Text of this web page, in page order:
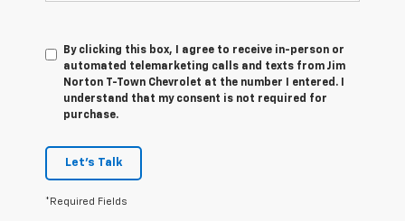
By clicking this box, I agree to receive in-person or
automated telemarketing calls and texts from Jim
Norton T-Town Chevrolet at the number I entered. I
understand that my consent is not required for
purchase.
Let's Talk
*Required Fields